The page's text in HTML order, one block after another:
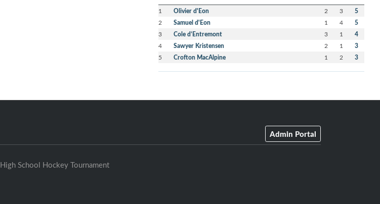
1 Olivier d'Eon 2 3 5
2 Samuel d'Eon 1 4 5
3 Cole d’Entremont 3 1 4
4 Sawyer Kristensen 2 1 3
5 Crofton MacAlpine 1 2 3
Admin Portal
School Hockey Tournament